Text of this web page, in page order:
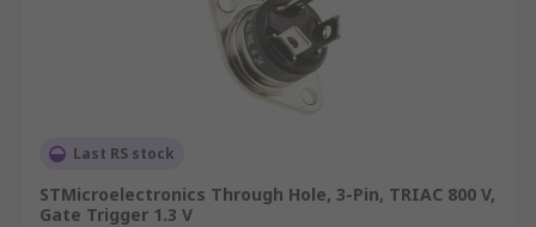
Last RS stock
STMicroelectronics Through Hole, 3-Pin, TRIAC 800 V,
Gate Trigger 1.3 V